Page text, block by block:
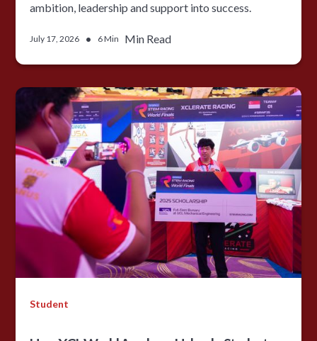
ambition, leadership and support into success.
July 17, 2026 • 6 Min Min Read
Student